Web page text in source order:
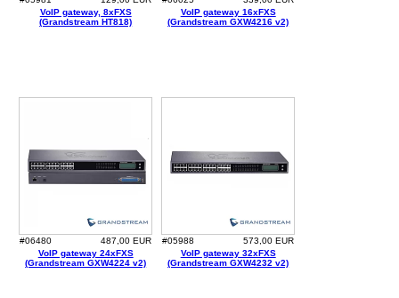
VoIP gateway, 8xFXS
(Grandstream HT818)
VoIP gateway 16xFXS
(Grandstream GXW4216 v2)
#06480
487,00 EUR
VoIP gateway 24xFXS
(Grandstream GXW4224 v2)
#05988
573,00 EUR
VoIP gateway 32xFXS
(Grandstream GXW4232 v2)